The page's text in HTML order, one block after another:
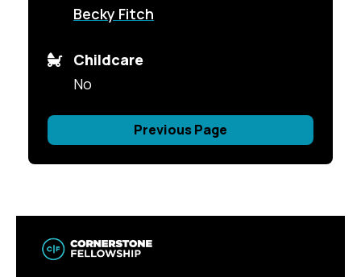
Becky Fitch
Childcare
No
Previous Page